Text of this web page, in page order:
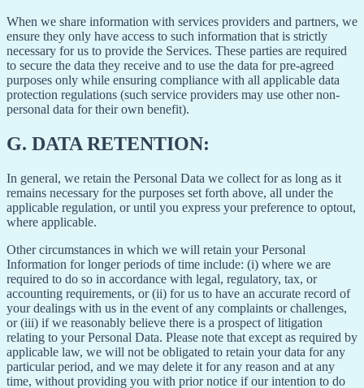
When we share information with services providers and partners, we
ensure they only have access to such information that is strictly
necessary for us to provide the Services. These parties are required
to secure the data they receive and to use the data for pre-agreed
purposes only while ensuring compliance with all applicable data
protection regulations (such service providers may use other non-
personal data for their own benefit).
G. DATA RETENTION:
In general, we retain the Personal Data we collect for as long as it
remains necessary for the purposes set forth above, all under the
applicable regulation, or until you express your preference to optout,
where applicable.
Other circumstances in which we will retain your Personal
Information for longer periods of time include: (i) where we are
required to do so in accordance with legal, regulatory, tax, or
accounting requirements, or (ii) for us to have an accurate record of
your dealings with us in the event of any complaints or challenges,
or (iii) if we reasonably believe there is a prospect of litigation
relating to your Personal Data. Please note that except as required by
applicable law, we will not be obligated to retain your data for any
particular period, and we may delete it for any reason and at any
time, without providing you with prior notice if our intention to do